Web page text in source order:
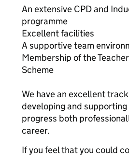
An extensive CPD and
programme
Excellent facilities
A supportive team
Membership of the
Scheme
We have an excellent
developing and
progress both
career.
If you feel that you could